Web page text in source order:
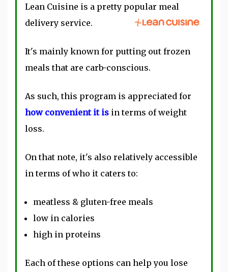
Lean Cuisine is a pretty popular meal
delivery service.
It's mainly known for putting out frozen
meals that are carb-conscious.
As such, this program is appreciated for
how convenient it is in terms of weight
loss.
On that note, it's also relatively accessible
in terms of who it caters to:
meatless & gluten-free meals
low in calories
high in proteins
Each of these options can help you lose